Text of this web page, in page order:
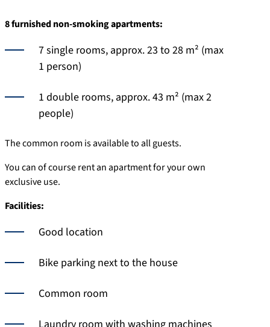
8 furnished non-smoking apartments:
7 single rooms, approx. 23 to 28 m² (max
1 person)
1 double rooms, approx. 43 m² (max 2
people)
The common room is available to all guests.
You can of course rent an apartment for your own
exclusive use.
Facilities:
Good location
Bike parking next to the house
Common room